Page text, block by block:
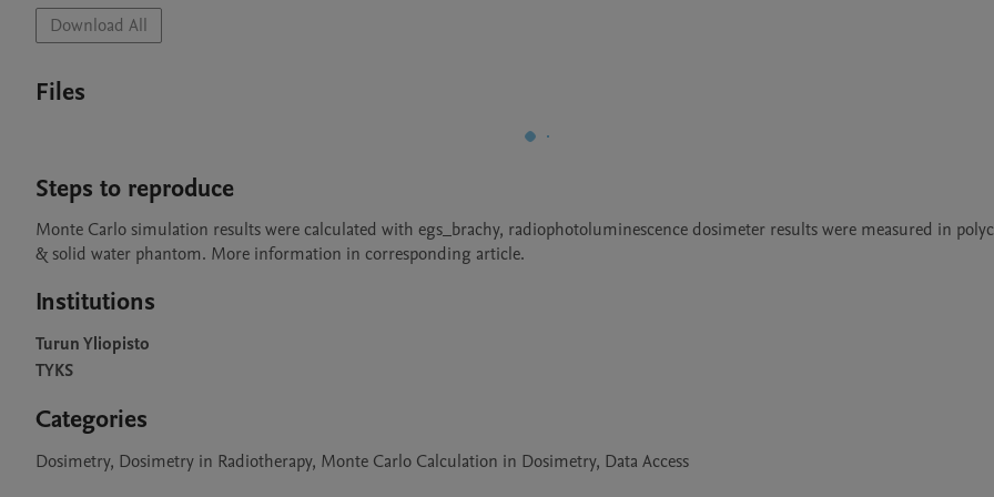
Download All
Files
Steps to reproduce
Monte Carlo simulation results were calculated with egs_brachy, radiophotoluminescence dosimeter results were measured in
& solid water phantom. More information in corresponding article.
Institutions
Turun Yliopisto
TYKS
Categories
Dosimetry, Dosimetry in Radiotherapy, Monte Carlo Calculation in Dosimetry, Data Access